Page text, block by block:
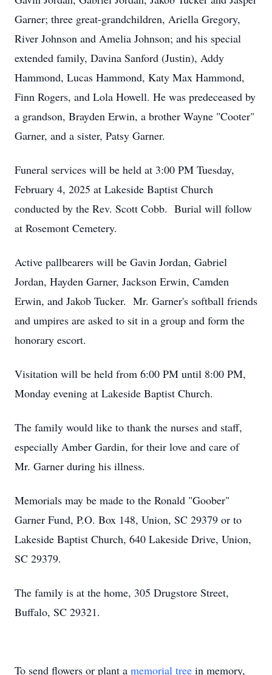
Garner; three great-grandchildren, Ariella Gregory,
River Johnson and Amelia Johnson; and his special
extended family, Davina Sanford (Justin), Addy
Hammond, Lucas Hammond, Katy Max Hammond,
Finn Rogers, and Lola Howell. He was predeceased by
a grandson, Brayden Erwin, a brother Wayne "Cooter"
Garner, and a sister, Patsy Garner.
Funeral services will be held at 3:00 PM Tuesday,
February 4, 2025 at Lakeside Baptist Church
conducted by the Rev. Scott Cobb. Burial will follow
at Rosemont Cemetery.
Active pallbearers will be Gavin Jordan, Gabriel
Jordan, Hayden Garner, Jackson Erwin, Camden
Erwin, and Jakob Tucker. Mr. Garner's softball friends
and umpires are asked to sit in a group and form the
honorary escort.
Visitation will be held from 6:00 PM until 8:00 PM,
Monday evening at Lakeside Baptist Church.
The family would like to thank the nurses and staff,
especially Amber Gardin, for their love and care of
Mr. Garner during his illness.
Memorials may be made to the Ronald "Goober"
Garner Fund, P.O. Box 148, Union, SC 29379 or to
Lakeside Baptist Church, 640 Lakeside Drive, Union,
SC 29379.
The family is at the home, 305 Drugstore Street,
Buffalo, SC 29321.
To send flowers or plant a memorial tree in memory,